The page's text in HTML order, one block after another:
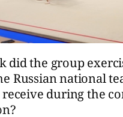
did the group
Russian national
during the